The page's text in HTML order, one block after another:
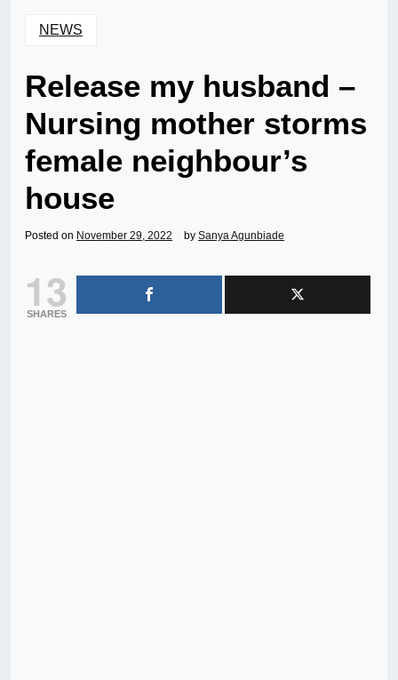
NEWS
Release my husband –
Nursing mother storms
female neighbour’s
house
Posted on November 29, 2022 by Sanya Agunbiade
13
SHARES